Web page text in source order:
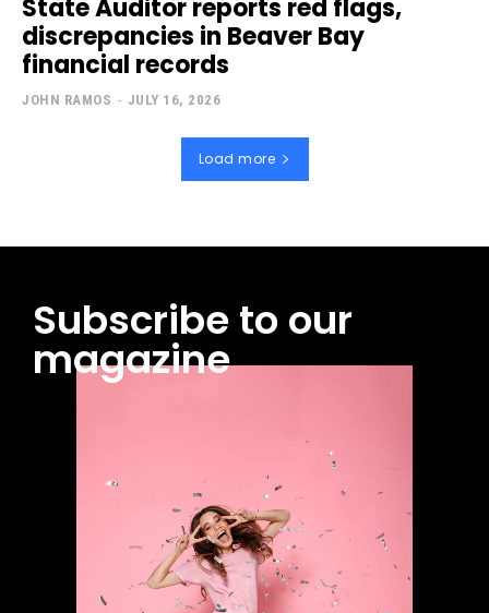
State Auditor reports red flags,
discrepancies in Beaver Bay
financial records
JOHN RAMOS - JULY 16, 2026
Load more
Subscribe to our
magazine